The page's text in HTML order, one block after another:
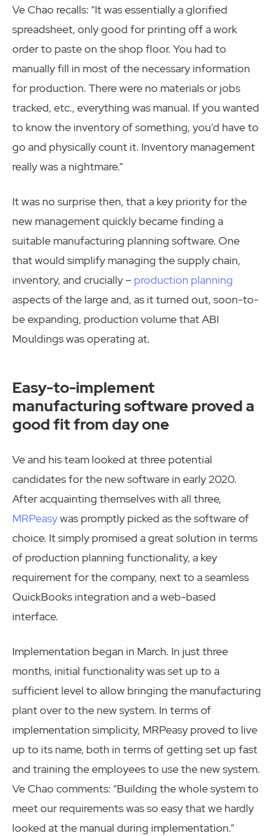
Ve Chao recalls: “It was essentially a glorified
spreadsheet, only good for printing off a work
order to paste on the shop floor. You had to
manually fill in most of the necessary information
for production. There were no materials or jobs
tracked, etc., everything was manual. If you wanted
to know the inventory of something, you’d have to
go and physically count it. Inventory management
really was a nightmare.”
It was no surprise then, that a key priority for the
new management quickly became finding a
suitable manufacturing planning software. One
that would simplify managing the supply chain,
inventory, and crucially – production planning
aspects of the large and, as it turned out, soon-to-
be expanding, production volume that ABI
Mouldings was operating at.
Easy-to-implement
manufacturing software proved a
good fit from day one
Ve and his team looked at three potential
candidates for the new software in early 2020.
After acquainting themselves with all three,
MRPeasywas promptly picked as the software of
choice. It simply promised a great solution in terms
of production planning functionality, a key
requirement for the company, next to a seamless
QuickBooks integration and a web-based
interface.
Implementation began in March. In just three
months, initial functionality was set up to a
sufficient level to allow bringing the manufacturing
plant over to the new system. In terms of
implementation simplicity, MRPeasy proved to live
up to its name, both in terms of getting set up fast
and training the employees to use the new system.
Ve Chao comments: “Building the whole system to
meet our requirements was so easy that we hardly
looked at the manual during implementation.”